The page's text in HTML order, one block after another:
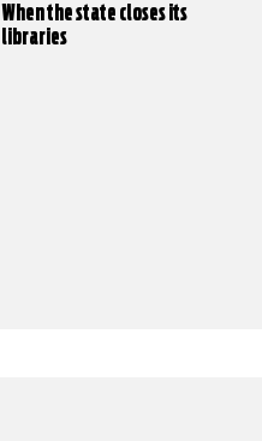
When the state closes its
libraries